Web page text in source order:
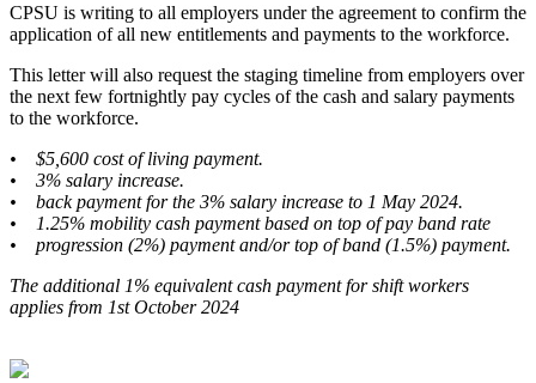
CPSU is writing to all employers under the agreement to confirm the
application of all new entitlements and payments to the workforce.
This letter will also request the staging timeline from employers over
the next few fortnightly pay cycles of the cash and salary payments
to the workforce.
• $5,600 cost of living payment.
• 3% salary increase.
• back payment for the 3% salary increase to 1 May 2024.
• 1.25% mobility cash payment based on top of pay band rate
• progression (2%) payment and/or top of band (1.5%) payment.
The additional 1% equivalent cash payment for shift workers
applies from 1st October 2024